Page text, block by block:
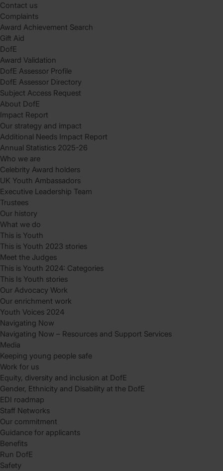
Contact us
Complaints
Award Achievement Search
Gift Aid
DofE
Award Validation
DofE Assessor Profile
DofE Assessor Directory
Subject Access Request
About DofE
Impact Report
Our strategy and impact
Additional Needs Impact Report
Annual Statistics 2025-26
Who we are
Celebrity Award holders
UK Youth Ambassadors
Executive Leadership Team
Trustees
Our history
What we do
This is Youth
This is Youth 2023 stories
Meet the Judges
This is Youth 2024: Categories
This Is Youth stories
Our Advocacy Work
Our enrichment work
Youth Voices 2024
Navigating Now
Navigating Now – Resources and Support Services
Media
Keeping young people safe
Work for us
Equity, diversity and inclusion at DofE
Gender, Ethnicity and Disability at the DofE
EDI roadmap
Staff Networks
Our commitment
Guidance for applicants
Benefits
Run DofE
Safety